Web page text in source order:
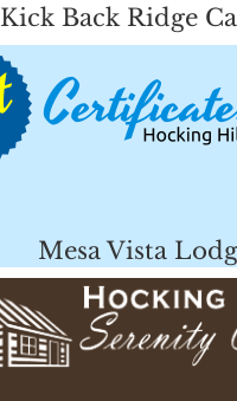
Kick Back Ridge
Mesa Vista